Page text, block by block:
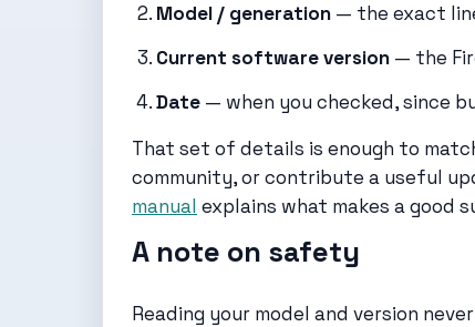
Model / generation — the exact
Current software version — the
Date — when you checked, since
That set of details is enough to
community, or contribute a useful
manual explains what makes a good
A note on safety
Reading your model and version